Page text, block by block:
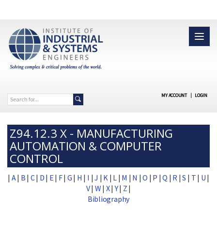
MY ACCOUNT | LOGIN
Z94.12.3 X - MANUFACTURING
AUTOMATION & COMPUTER
CONTROL
| A| B | C| D | E | F| G | H | I |J | K | L | M | N |O | P |Q | R |S | T | U |
V| W | X|Y| Z |
Bibliography